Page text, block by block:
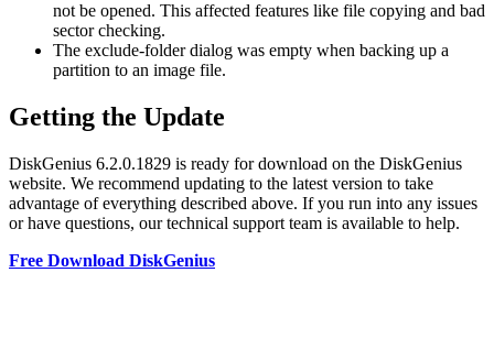
not be opened. This affected features like file copying and bad
sector checking.
The exclude-folder dialog was empty when backing up a
partition to an image file.
Getting the Update
DiskGenius 6.2.0.1829 is ready for download on the DiskGenius
website. We recommend updating to the latest version to take
advantage of everything described above. If you run into any issues
or have questions, our technical support team is available to help.
Free Download DiskGenius